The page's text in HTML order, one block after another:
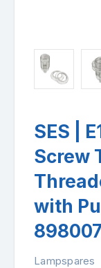
SES |
Screw
with
Lampspares